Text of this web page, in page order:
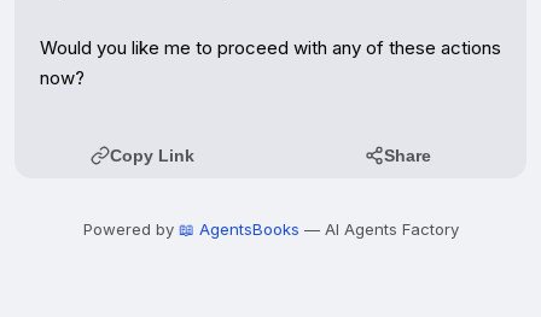
Would you like me to proceed with any of these actions
now?
Copy Link Share
Powered by 📖 AgentsBooks — AI Agents Factory